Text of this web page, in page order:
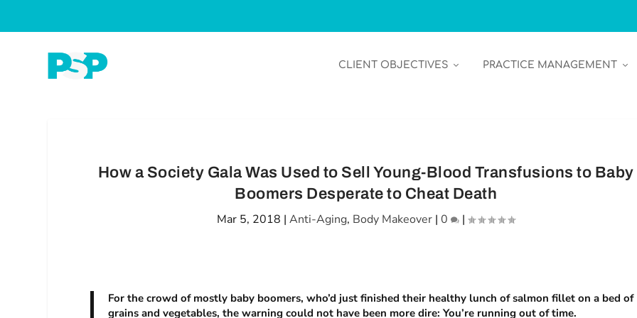
CLIENT OBJECTIVES PRACTICE MANAGEMENT
How a Society Gala Was Used to Sell Young-Blood Transfusions to Baby
Boomers Desperate to Cheat Death
Mar 5, 2018 |Anti-Aging, Body Makeover |0 |
For the crowd of mostly baby boomers, who’d just finished their healthy lunch of salmon fillet on a bed of
grains and vegetables, the warning could not have been more dire: You’re running out of time.